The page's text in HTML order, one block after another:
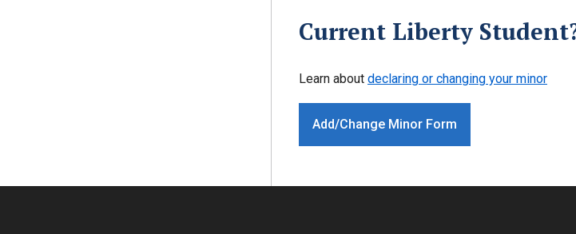
Current Liberty
Learn about declaring or changing your minor
Add/Change Minor Form